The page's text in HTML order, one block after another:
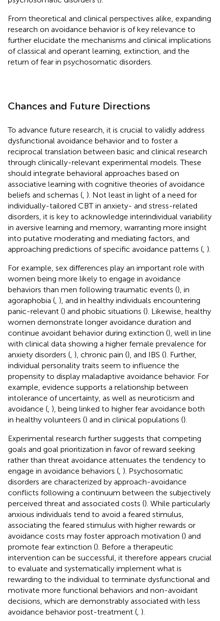
From theoretical and clinical perspectives alike, expanding
research on avoidance behavior is of key relevance to
further elucidate the mechanisms and clinical implications
of classical and operant learning, extinction, and the
return of fear in psychosomatic disorders.
Chances and Future Directions
To advance future research, it is crucial to validly address
dysfunctional avoidance behavior and to foster a
reciprocal translation between basic and clinical research
through clinically-relevant experimental models. These
should integrate behavioral approaches based on
associative learning with cognitive theories of avoidance
beliefs and schemas ( ). Not least in light of a need for
individually-tailored CBT in anxiety- and stress-related
disorders, it is key to acknowledge interindividual variability
in aversive learning and memory, warranting more insight
into putative moderating and mediating factors, and
approaching predictions of specific avoidance patterns ( ).
For example, sex differences play an important role with
women being more likely to engage in avoidance
behaviors than men following traumatic events (), in
agoraphobia ( ), and in healthy individuals encountering
panic-relevant () and phobic situations (). Likewise, healthy
women demonstrate longer avoidance duration and
continue avoidant behavior during extinction (), well in line
with clinical data showing a higher female prevalence for
anxiety disorders ( ), chronic pain (), and IBS (). Further,
individual personality traits seem to influence the
propensity to display maladaptive avoidance behavior. For
example, evidence supports a relationship between
intolerance of uncertainty, as well as neuroticism and
avoidance ( ), being linked to higher fear avoidance both
in healthy volunteers () and in clinical populations ().
Experimental research further suggests that competing
goals and goal prioritization in favor of reward seeking
rather than threat avoidance attenuates the tendency to
engage in avoidance behaviors ( ). Psychosomatic
disorders are characterized by approach-avoidance
conflicts following a continuum between the subjectively
perceived threat and associated costs (). While particularly
anxious individuals tend to avoid a feared stimulus,
associating the feared stimulus with higher rewards or
avoidance costs may foster approach motivation () and
promote fear extinction (). Before a therapeutic
intervention can be successful, it therefore appears crucial
to evaluate and systematically implement what is
rewarding to the individual to terminate dysfunctional and
motivate more functional behaviors and non-avoidant
decisions, which are demonstrably associated with less
avoidance behavior post-treatment ( ).